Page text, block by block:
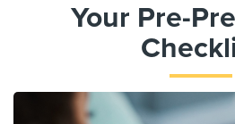
Your Pre-